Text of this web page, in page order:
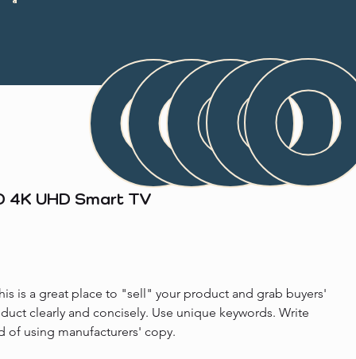
4K UHD Smart TV
is a great place to "sell" your product and grab buyers'
clearly and concisely. Use unique keywords. Write
of using manufacturers' copy.